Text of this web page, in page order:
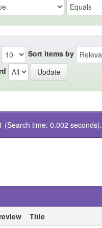
Sort items by
(Search time: 0.002 seconds).
Title